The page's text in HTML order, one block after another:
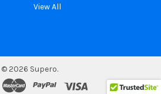
View All
© 2026 Supero.